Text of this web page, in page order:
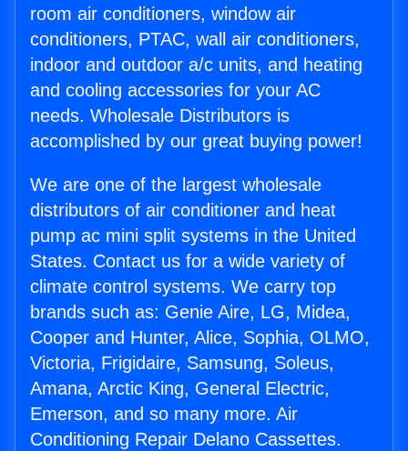
room air conditioners, window air
conditioners, PTAC, wall air conditioners,
indoor and outdoor a/c units, and heating
and cooling accessories for your AC
needs. Wholesale Distributors is
accomplished by our great buying power!
We are one of the largest wholesale
distributors of air conditioner and heat
pump ac mini split systems in the United
States. Contact us for a wide variety of
climate control systems. We carry top
brands such as: Genie Aire, LG, Midea,
Cooper and Hunter, Alice, Sophia, OLMO,
Victoria, Frigidaire, Samsung, Soleus,
Amana, Arctic King, General Electric,
Emerson, and so many more. Air
Conditioning Repair Delano Cassettes.